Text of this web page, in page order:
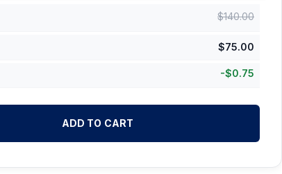
$140.00
$75.00
-$0.75
ADD TO CART